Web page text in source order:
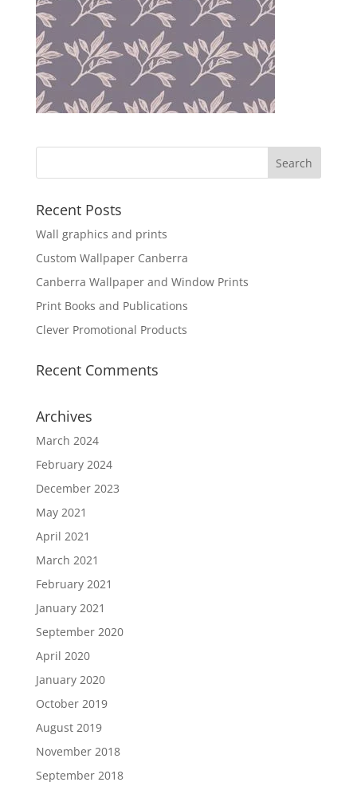
Recent Posts
Wall graphics and prints
Custom Wallpaper Canberra
Canberra Wallpaper and Window Prints
Print Books and Publications
Clever Promotional Products
Recent Comments
Archives
March 2024
February 2024
December 2023
May 2021
April 2021
March 2021
February 2021
January 2021
September 2020
April 2020
January 2020
October 2019
August 2019
November 2018
September 2018